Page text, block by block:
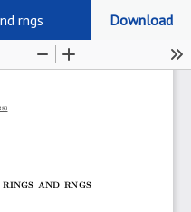
rngs Download